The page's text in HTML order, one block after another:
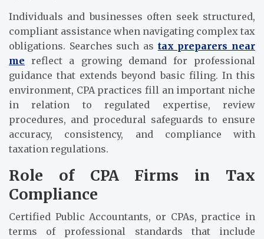
Individuals and businesses often seek structured,
compliant assistance when navigating complex tax
obligations. Searches such as tax preparers near
me reflect a growing demand for professional
guidance that extends beyond basic filing. In this
environment, CPA practices fill an important niche
in relation to regulated expertise, review
procedures, and procedural safeguards to ensure
accuracy, consistency, and compliance with
taxation regulations.
Role of CPA Firms in Tax
Compliance
Certified Public Accountants, or CPAs, practice in
terms of professional standards that include